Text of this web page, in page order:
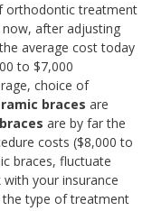
orthodontic treatment
after adjusting
average cost today
to $7,000
choice of
braces are
are by far the
costs ($8,000 to
braces, fluctuate
your insurance
type of treatment